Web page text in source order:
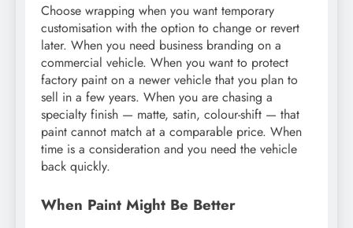
Choose wrapping when you want temporary
customisation with the option to change or revert
later. When you need business branding on a
commercial vehicle. When you want to protect
factory paint on a newer vehicle that you plan to
sell in a few years. When you are chasing a
specialty finish — matte, satin, colour-shift — that
paint cannot match at a comparable price. When
time is a consideration and you need the vehicle
back quickly.
When Paint Might Be Better